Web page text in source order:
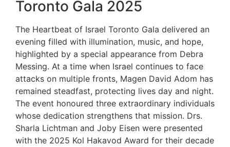
Toronto Gala 2025
The Heartbeat of Israel Toronto Gala delivered an
evening filled with illumination, music, and hope,
highlighted by a special appearance from Debra
Messing. At a time when Israel continues to face
attacks on multiple fronts, Magen David Adom has
remained steadfast, protecting lives day and night.
The event honoured three extraordinary individuals
whose dedication strengthens that mission. Drs.
Sharla Lichtman and Joby Eisen were presented
with the 2025 Kol Hakavod Award for their decade